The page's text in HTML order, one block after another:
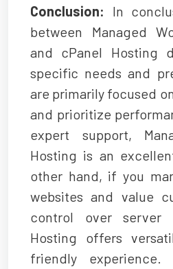
Conclusion: In
between Managed
and cPanel Hosting
specific needs and
are primarily focused
and prioritize
expert support,
Hosting is an
other hand, if you
websites and value
control over server
Hosting offers
friendly experience.